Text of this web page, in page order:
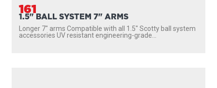
161
1.5" BALL SYSTEM 7" ARMS
Longer 7″ arms Compatible with all 1.5″ Scotty ball system
accessories UV resistant engineering-grade...